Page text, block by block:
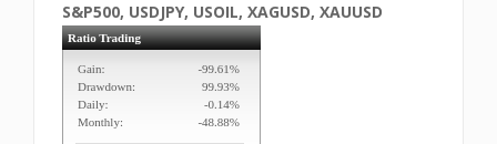
S&P500, USDJPY, USOIL, XAGUSD, XAUUSD